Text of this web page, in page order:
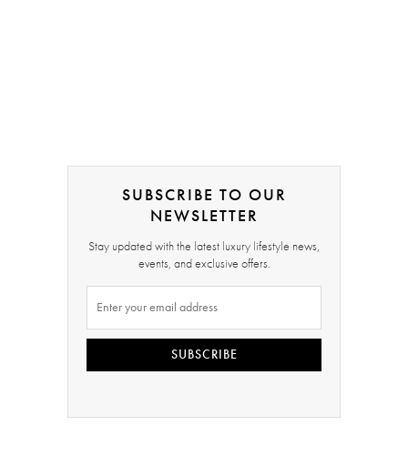
SUBSCRIBE TO OUR
NEWSLETTER
Stay updated with the latest luxury lifestyle news,
events, and exclusive offers.
SUBSCRIBE